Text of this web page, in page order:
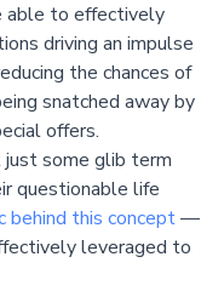
able to effectively
driving an impulse
the chances of
snatched away by
offers.
just some glib term
questionable life
behind this concept—
leveraged to